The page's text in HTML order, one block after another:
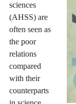
sciences
(AHSS) are
often seen as
the poor
relations
compared
with their
counterparts